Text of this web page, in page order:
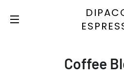
Coffee